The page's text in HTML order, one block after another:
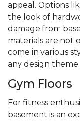
appeal. Options
the look of
damage from
materials are not
come in various
any design theme.
Gym Floors
For fitness
basement is an